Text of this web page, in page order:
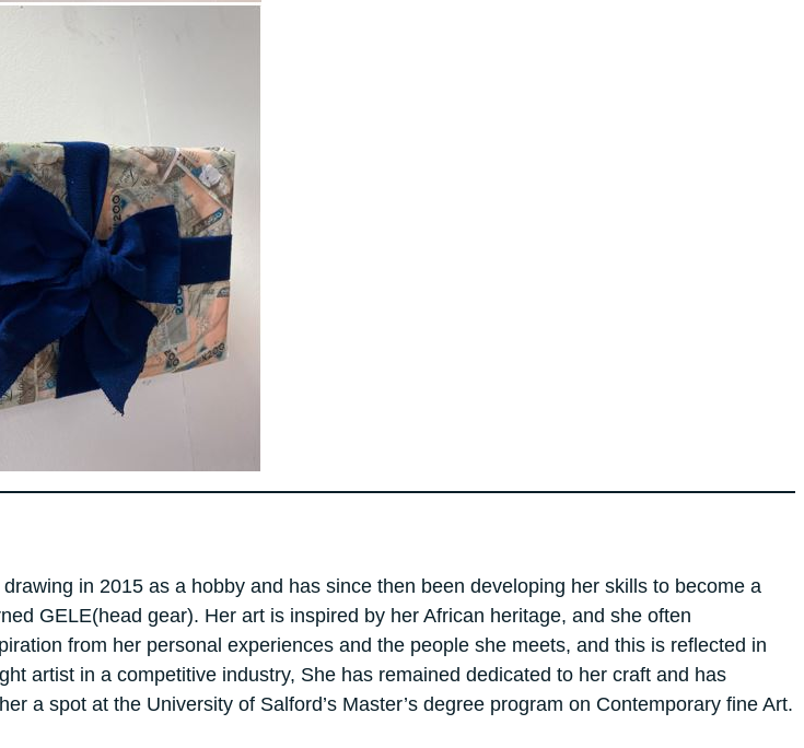
in 2015 as a hobby and has since then been developing her skills to become a
GELE(head gear). Her art is inspired by her African heritage, and she often
from her personal experiences and the people she meets, and this is reflected in
artist in a competitive industry, She has remained dedicated to her craft and has
a spot at the University of Salford’s Master’s degree program on Contemporary fine Art.